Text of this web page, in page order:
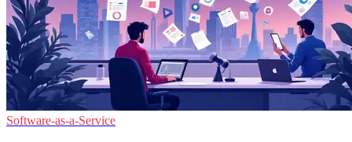
Software-as-a-Service